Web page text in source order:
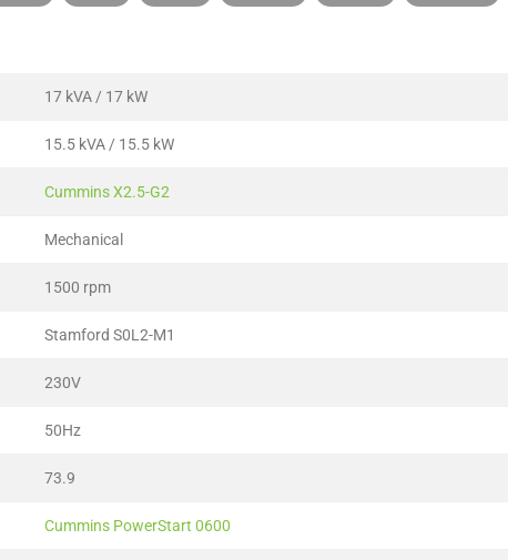
17 kVA / 17 kW
15.5 kVA / 15.5 kW
Cummins X2.5-G2
Mechanical
1500 rpm
Stamford S0L2-M1
230V
50Hz
73.9
Cummins PowerStart 0600